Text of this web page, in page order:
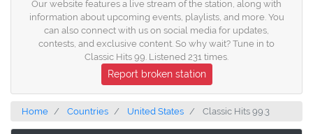
Our website features a live stream of the station, along with
information about upcoming events, playlists, and more. You
can also connect with us on social media for updates,
contests, and exclusive content. So why wait? Tune in to
Classic Hits 99. Listened 231 times.
Report broken station
Home Countries United States Classic Hits 99.3